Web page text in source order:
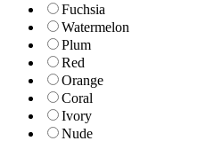
Fuchsia
Watermelon
Plum
Red
Orange
Coral
Ivory
Nude